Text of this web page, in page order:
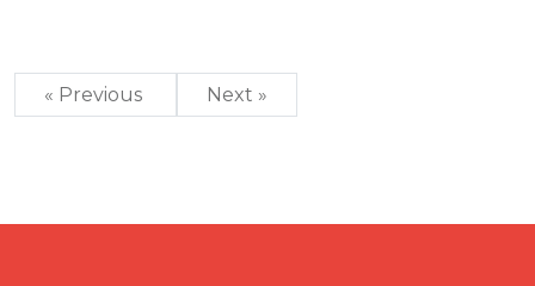
« Previous Next »